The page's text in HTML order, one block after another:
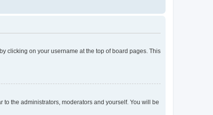
clicking on your username at the top of board pages. This
to the administrators, moderators and yourself. You will be